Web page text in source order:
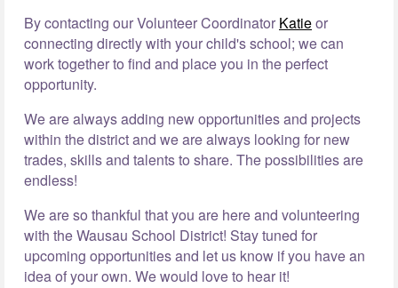
By contacting our Volunteer Coordinator Katieor
connecting directly with your child's school; we can
work together to find and place you in the perfect
opportunity.
We are always adding new opportunities and projects
within the district and we are always looking for new
trades, skills and talents to share. The possibilities are
endless!
We are so thankful that you are here and volunteering
with the Wausau School District! Stay tuned for
upcoming opportunities and let us know if you have an
idea of your own. We would love to hear it!